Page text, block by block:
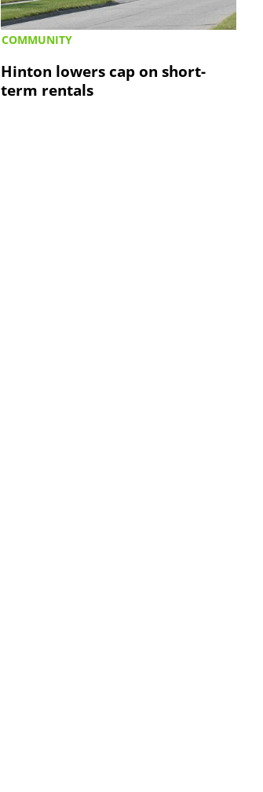
COMMUNITY
Hinton lowers cap on short-
term rentals